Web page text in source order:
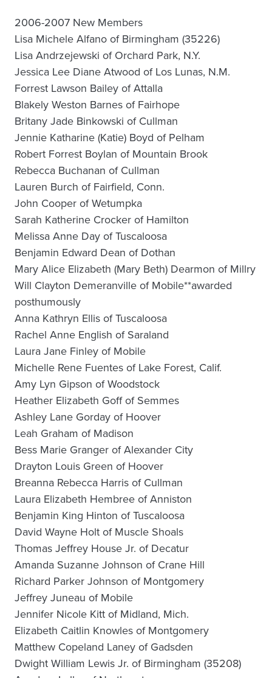
2006-2007 New Members
Lisa Michele Alfano of Birmingham (35226)
Lisa Andrzejewski of Orchard Park, N.Y.
Jessica Lee Diane Atwood of Los Lunas, N.M.
Forrest Lawson Bailey of Attalla
Blakely Weston Barnes of Fairhope
Britany Jade Binkowski of Cullman
Jennie Katharine (Katie) Boyd of Pelham
Robert Forrest Boylan of Mountain Brook
Rebecca Buchanan of Cullman
Lauren Burch of Fairfield, Conn.
John Cooper of Wetumpka
Sarah Katherine Crocker of Hamilton
Melissa Anne Day of Tuscaloosa
Benjamin Edward Dean of Dothan
Mary Alice Elizabeth (Mary Beth) Dearmon of Millry
Will Clayton Demeranville of Mobile**awarded
posthumously
Anna Kathryn Ellis of Tuscaloosa
Rachel Anne English of Saraland
Laura Jane Finley of Mobile
Michelle Rene Fuentes of Lake Forest, Calif.
Amy Lyn Gipson of Woodstock
Heather Elizabeth Goff of Semmes
Ashley Lane Gorday of Hoover
Leah Graham of Madison
Bess Marie Granger of Alexander City
Drayton Louis Green of Hoover
Breanna Rebecca Harris of Cullman
Laura Elizabeth Hembree of Anniston
Benjamin King Hinton of Tuscaloosa
David Wayne Holt of Muscle Shoals
Thomas Jeffrey House Jr. of Decatur
Amanda Suzanne Johnson of Crane Hill
Richard Parker Johnson of Montgomery
Jeffrey Juneau of Mobile
Jennifer Nicole Kitt of Midland, Mich.
Elizabeth Caitlin Knowles of Montgomery
Matthew Copeland Laney of Gadsden
Dwight William Lewis Jr. of Birmingham (35208)